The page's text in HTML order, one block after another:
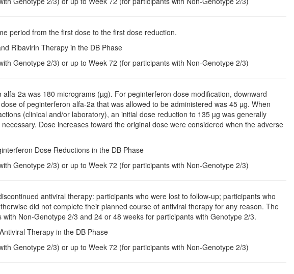
period from the first dose to the first dose reduction.
Ribavirin Therapy in the DB Phase
Genotype 2/3) or up to Week 72 (for participants with Non-Genotype 2/3)
2a was 180 micrograms (µg). For peginterferon dose modification, downward
of peginterferon alfa-2a that was allowed to be administered was 45 µg. When
(clinical and/or laboratory), an initial dose reduction to 135 µg was generally
Dose increases toward the original dose were considered when the adverse
Dose Reductions in the DB Phase
Genotype 2/3) or up to Week 72 (for participants with Non-Genotype 2/3)
antiviral therapy: participants who were lost to follow-up; participants who
did not complete their planned course of antiviral therapy for any reason. The
Non-Genotype 2/3 and 24 or 48 weeks for participants with Genotype 2/3.
Therapy in the DB Phase
Genotype 2/3) or up to Week 72 (for participants with Non-Genotype 2/3)